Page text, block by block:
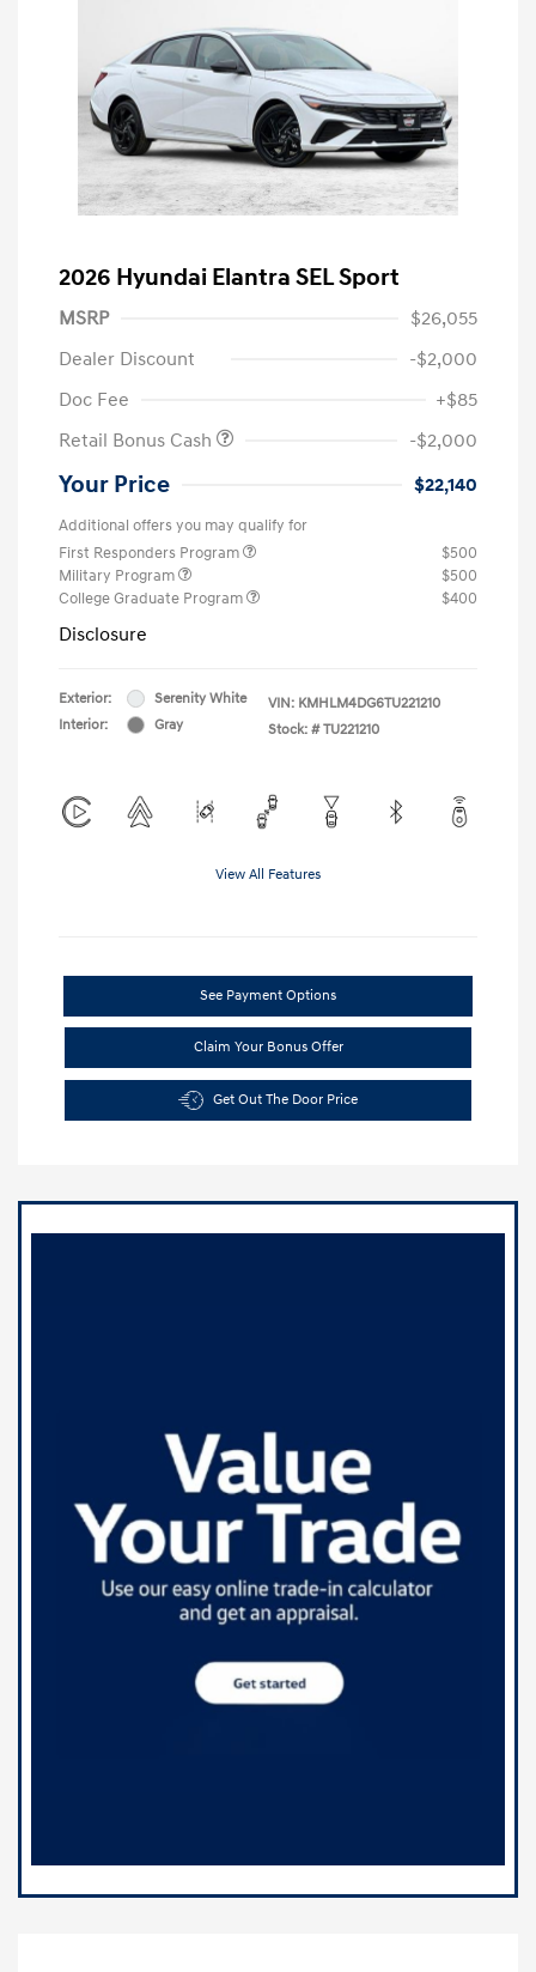
2026 Hyundai Elantra SEL Sport
MSRP
$26,055
Dealer Discount
-$2,000
Doc Fee
+$85
Retail Bonus Cash
-$2,000
Your Price $22,140
Additional offers you may qualify for
First Responders Program
$500
Military Program
$500
College Graduate Program
$400
Disclosure
Exterior:
Serenity White
Interior:
Gray
VIN: KMHLM4DG6TU221210
Stock: # TU221210
View All Features
See Payment Options
Claim Your Bonus Offer
Get Out The Door Price